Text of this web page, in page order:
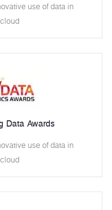
use of data in
Data Awards
use of data in